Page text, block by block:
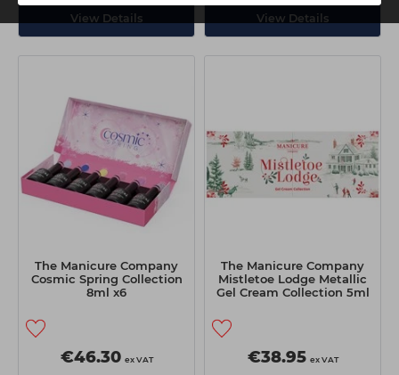
View Details View Details
The Manicure Company
Cosmic Spring Collection
8ml x6
€46.30 ex VAT
The Manicure Company
Mistletoe Lodge Metallic
Gel Cream Collection 5ml
€38.95 ex VAT